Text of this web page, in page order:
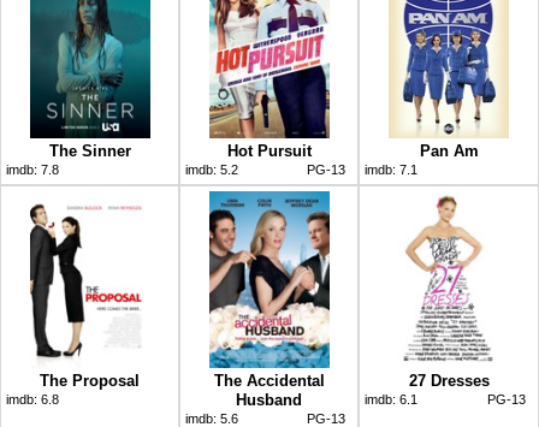
The Sinner
imdb: 7.8
Hot Pursuit
imdb: 5.2 PG-13
Pan Am
imdb: 7.1
The Proposal
imdb: 6.8
The Accidental
Husband
imdb: 5.6 PG-13
27 Dresses
imdb: 6.1 PG-13